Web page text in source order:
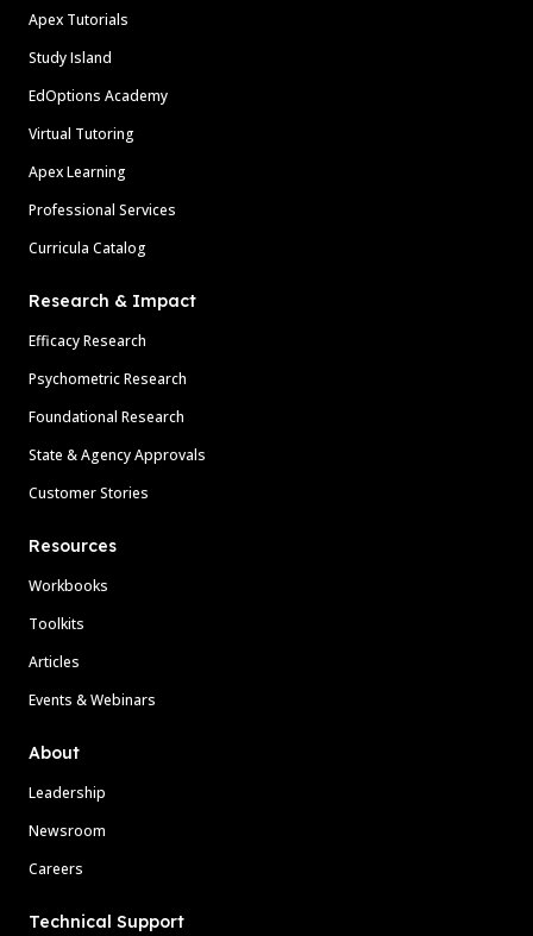
Apex Tutorials
Study Island
EdOptions Academy
Virtual Tutoring
Apex Learning
Professional Services
Curricula Catalog
Research & Impact
Efficacy Research
Psychometric Research
Foundational Research
State & Agency Approvals
Customer Stories
Resources
Workbooks
Toolkits
Articles
Events & Webinars
About
Leadership
Newsroom
Careers
Technical Support